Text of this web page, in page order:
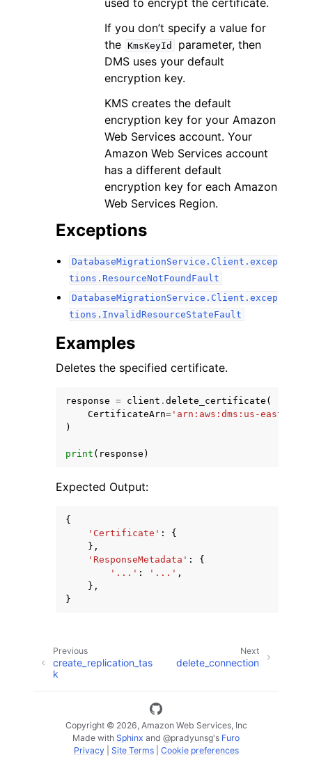
used to encrypt the certificate.
If you don’t specify a value for
the KmsKeyId
parameter, then
DMS uses your default
encryption key.
KMS creates the default
encryption key for your Amazon
Web Services account. Your
Amazon Web Services account
has a different default
encryption key for each Amazon
Web Services Region.
Exceptions
DatabaseMigrationService.Client.excep
tions.ResourceNotFoundFault
DatabaseMigrationService.Client.excep
tions.InvalidResourceStateFault
Examples
Deletes the specified certificate.
response = client . delete_certificate (
CertificateArn= 'arn:aws:dms:us-east-
)
print ( response )
Expected Output:
{
'Certificate' :
{
},
'ResponseMetadata' :
{
'...' : '...' ,
},
}
Next
delete_connection
Previous
create_replication_tas
k
Copyright © 2026, Amazon Web Services, Inc
Made with Sphinx and @pradyunsg's Furo
Privacy| Site Terms| Cookie preferences